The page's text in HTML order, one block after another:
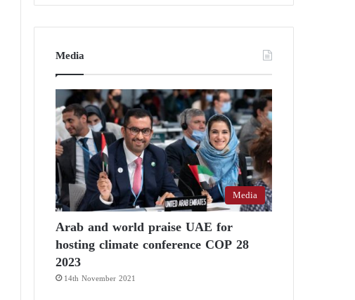
Media
Media
Arab and world praise UAE for
hosting climate conference COP 28
2023
14th November 2021